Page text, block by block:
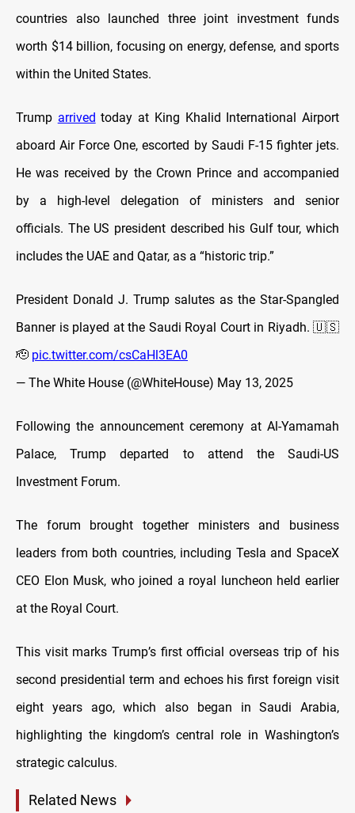
countries also launched three joint investment funds
worth $14 billion, focusing on energy, defense, and sports
within the United States.
Trump arrived today at King Khalid International Airport
aboard Air Force One, escorted by Saudi F-15 fighter jets.
He was received by the Crown Prince and accompanied
by a high-level delegation of ministers and senior
officials. The US president described his Gulf tour, which
includes the UAE and Qatar, as a “historic trip.”
President Donald J. Trump salutes as the Star-Spangled
Banner is played at the Saudi Royal Court in Riyadh. 🇺🇸
🫡 pic.twitter.com/csCaHl3EA0
— The White House (@WhiteHouse) May 13, 2025
Following the announcement ceremony at Al-Yamamah
Palace, Trump departed to attend the Saudi-US
Investment Forum.
The forum brought together ministers and business
leaders from both countries, including Tesla and SpaceX
CEO Elon Musk, who joined a royal luncheon held earlier
at the Royal Court.
This visit marks Trump’s first official overseas trip of his
second presidential term and echoes his first foreign visit
eight years ago, which also began in Saudi Arabia,
highlighting the kingdom’s central role in Washington’s
strategic calculus.
Related News